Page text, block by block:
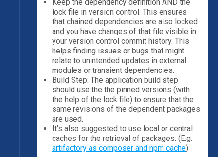
Keep the dependency definition AND the
lock file in version control. This ensures
that chained dependencies are also locked
and you have changes of that file visible in
your version control commit history. This
helps finding issues or bugs that might
relate to unintended updates in external
modules or transient dependencies.
Build Step: The application build step
should use the the pinned versions (with
the help of the lock file) to ensure that the
same revisions of the dependent packages
are used.
It's also suggested to use local or central
caches for the retrieval of packages. (E.g.
artifactory as composer and npm cache)